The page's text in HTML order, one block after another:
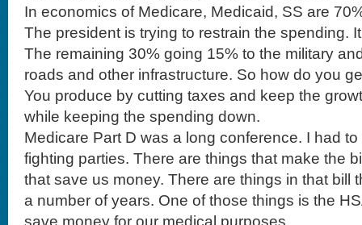
In economics of Medicare, Medicaid, SS are
The president is trying to restrain the spending.
The remaining 30% going 15% to the military
roads and other infrastructure. So how do you
You produce by cutting taxes and keep the
while keeping the spending down.
Medicare Part D was a long conference. I had
fighting parties. There are things that make the
that save us money. There are things in that bill
a number of years. One of those things is the
save money for our medical purposes.